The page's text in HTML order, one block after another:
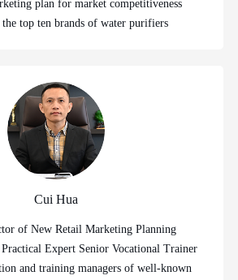
plan for market competitiveness
top ten brands of water purifiers
Cui Hua
of New Retail Marketing Planning
Expert Senior Vocational Trainer
and training managers of well-known